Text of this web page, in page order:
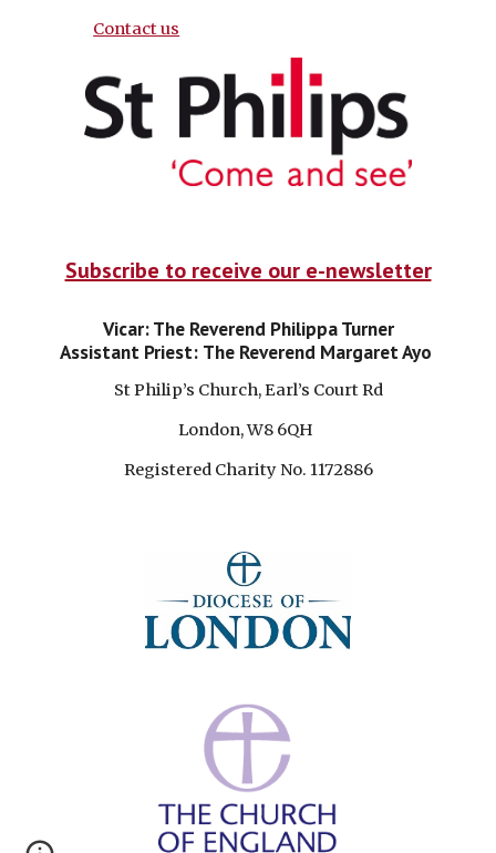
Contact us
Subscribe to receive our e-newsletter
Vicar: The Reverend Philippa Turner
Assistant Priest: The Reverend Margaret Ayo
St Philip’s Church, Earl’s Court Rd
London, W8 6QH
Registered Charity No. 1172886